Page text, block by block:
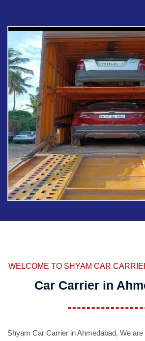
WELCOME TO SHYAM CAR
Car Carrier in
Shyam Car Carrier in Ahmedabad, We